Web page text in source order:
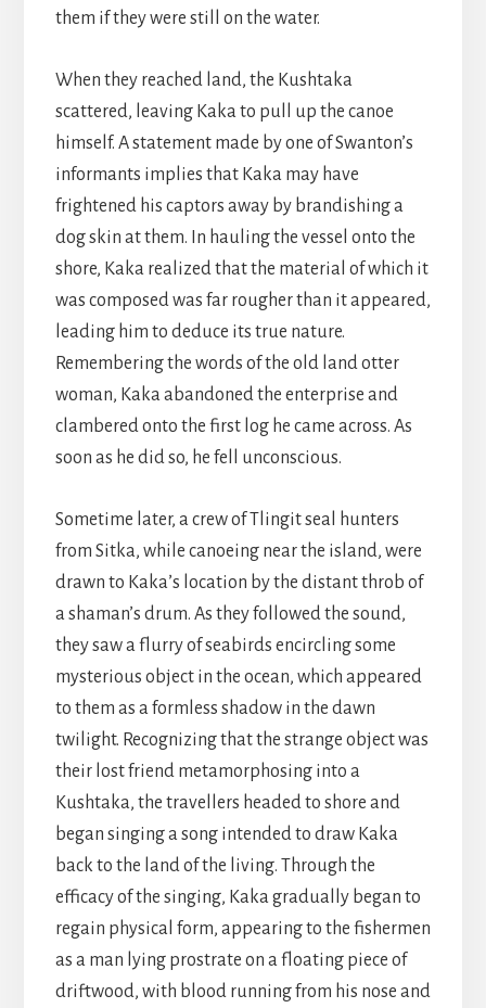
them if they were still on the water.
When they reached land, the Kushtaka
scattered, leaving Kaka to pull up the canoe
himself. A statement made by one of Swanton’s
informants implies that Kaka may have
frightened his captors away by brandishing a
dog skin at them. In hauling the vessel onto the
shore, Kaka realized that the material of which it
was composed was far rougher than it appeared,
leading him to deduce its true nature.
Remembering the words of the old land otter
woman, Kaka abandoned the enterprise and
clambered onto the first log he came across. As
soon as he did so, he fell unconscious.
Sometime later, a crew of Tlingit seal hunters
from Sitka, while canoeing near the island, were
drawn to Kaka’s location by the distant throb of
a shaman’s drum. As they followed the sound,
they saw a flurry of seabirds encircling some
mysterious object in the ocean, which appeared
to them as a formless shadow in the dawn
twilight. Recognizing that the strange object was
their lost friend metamorphosing into a
Kushtaka, the travellers headed to shore and
began singing a song intended to draw Kaka
back to the land of the living. Through the
efficacy of the singing, Kaka gradually began to
regain physical form, appearing to the fishermen
as a man lying prostrate on a floating piece of
driftwood, with blood running from his nose and